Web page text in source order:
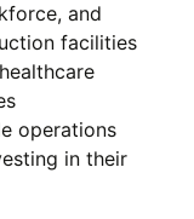
and
facilities
operations
in their